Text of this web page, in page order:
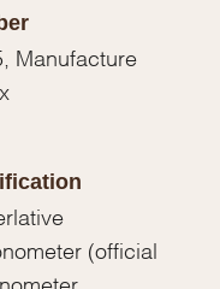
Manufacture
(official